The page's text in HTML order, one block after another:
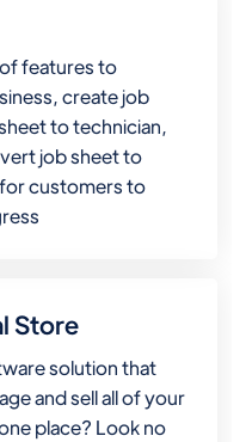
features to
create job
to technician,
job sheet to
customers to
Store
solution that
and sell all of your
place? Look no